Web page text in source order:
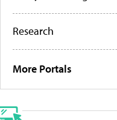
Research
More Portals